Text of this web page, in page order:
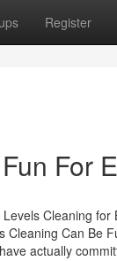
Register
For
Cleaning
Can Be
actually